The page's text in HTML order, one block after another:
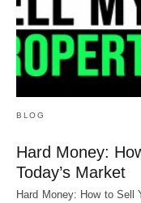
BLOG
Hard Money:
Today’s Market
Hard Money: How to Sell